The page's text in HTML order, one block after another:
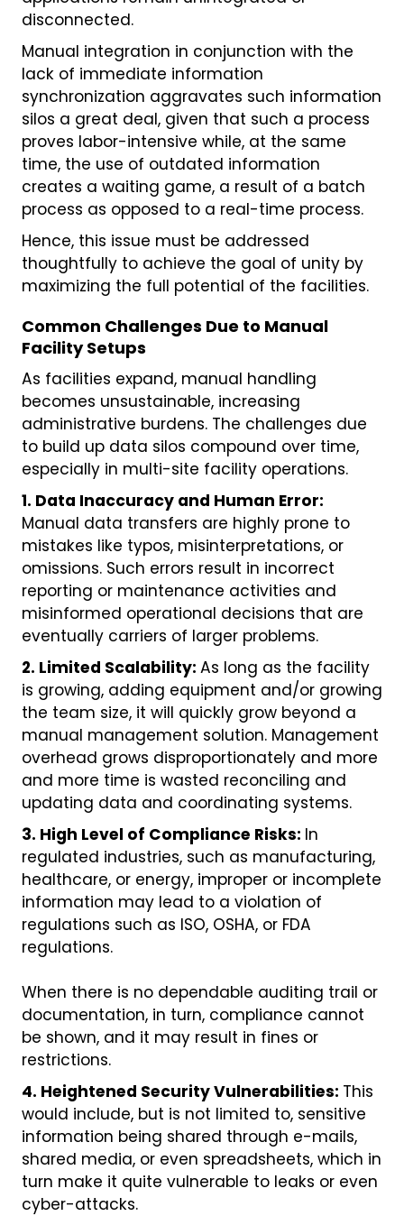
disconnected.
Manual integration in conjunction with the
lack of immediate information
synchronization aggravates such information
silos a great deal, given that such a process
proves labor-intensive while, at the same
time, the use of outdated information
creates a waiting game, a result of a batch
process as opposed to a real-time process.
Hence, this issue must be addressed
thoughtfully to achieve the goal of unity by
maximizing the full potential of the facilities.
Common Challenges Due to Manual
Facility Setups
As facilities expand, manual handling
becomes unsustainable, increasing
administrative burdens. The challenges due
to build up data silos compound over time,
especially in multi-site facility operations.
1. Data Inaccuracy and Human Error:
Manual data transfers are highly prone to
mistakes like typos, misinterpretations, or
omissions. Such errors result in incorrect
reporting or maintenance activities and
misinformed operational decisions that are
eventually carriers of larger problems.
2. Limited Scalability: As long as the facility
is growing, adding equipment and/or growing
the team size, it will quickly grow beyond a
manual management solution. Management
overhead grows disproportionately and more
and more time is wasted reconciling and
updating data and coordinating systems.
3. High Level of Compliance Risks: In
regulated industries, such as manufacturing,
healthcare, or energy, improper or incomplete
information may lead to a violation of
regulations such as ISO, OSHA, or FDA
regulations.
When there is no dependable auditing trail or
documentation, in turn, compliance cannot
be shown, and it may result in fines or
restrictions.
4. Heightened Security Vulnerabilities: This
would include, but is not limited to, sensitive
information being shared through e-mails,
shared media, or even spreadsheets, which in
turn make it quite vulnerable to leaks or even
cyber-attacks.